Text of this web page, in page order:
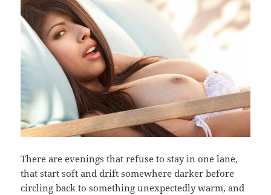
There are evenings that refuse to stay in one lane,
that start soft and drift somewhere darker before
circling back to something unexpectedly warm, and